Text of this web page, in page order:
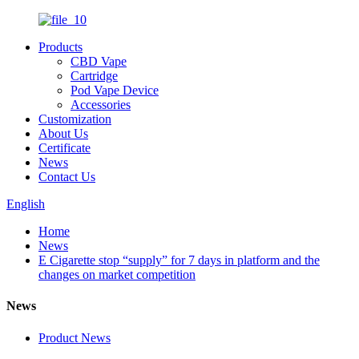
Products
CBD Vape
Cartridge
Pod Vape Device
Accessories
Customization
About Us
Certificate
News
Contact Us
English
Home
News
E Cigarette stop “supply” for 7 days in platform and the
changes on market competition
News
Product News